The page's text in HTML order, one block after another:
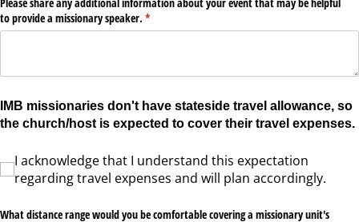
to provide a missionary speaker. *
(required)
IMB missionaries don't have stateside travel allowance, so
the church/host is expected to cover their travel expenses.
I acknowledge that I understand this expectation regarding travel expenses and
I acknowledge that I understand this expectation
regarding travel expenses and will plan accordingly.
What distance range would you be comfortable covering a missionary unit's